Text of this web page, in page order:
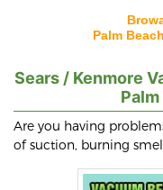
Palm
Sears / Kenmore
Are you having
of suction, burning